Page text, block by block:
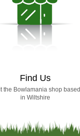
Find Us
the Bowlamania shop based
in Wiltshire